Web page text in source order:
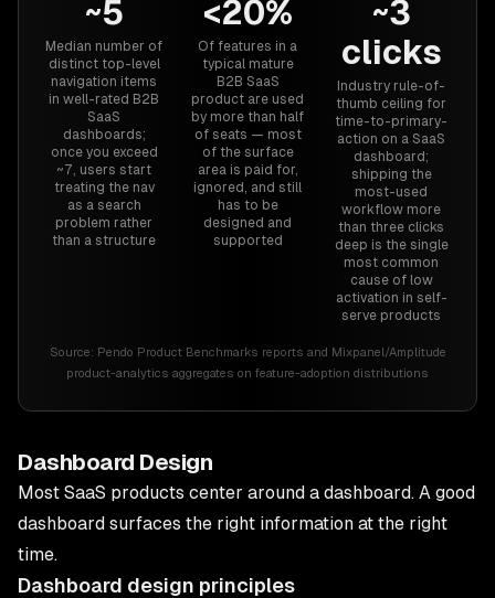
~5
Median number of
distinct top-level
navigation items
in well-rated B2B
SaaS
dashboards;
once you exceed
~7, users start
treating the nav
as a search
problem rather
than a structure
<20%
Of features in a
typical mature
B2B SaaS
product are used
by more than half
of seats — most
of the surface
area is paid for,
ignored, and still
has to be
designed and
supported
~3
clicks
Industry rule-of-
thumb ceiling for
time-to-primary-
action on a SaaS
dashboard;
shipping the
most-used
workflow more
than three clicks
deep is the single
most common
cause of low
activation in self-
serve products
Source: Pendo Product Benchmarks reports and Mixpanel/Amplitude
product-analytics aggregates on feature-adoption distributions
Dashboard Design
Most SaaS products center around a dashboard. A good
dashboard surfaces the right information at the right
time.
Dashboard design principles